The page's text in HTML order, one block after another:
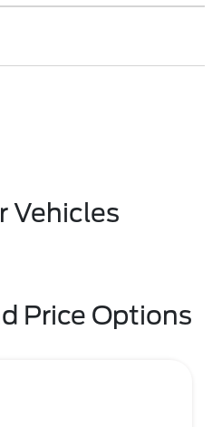
Vehicles
Price Options